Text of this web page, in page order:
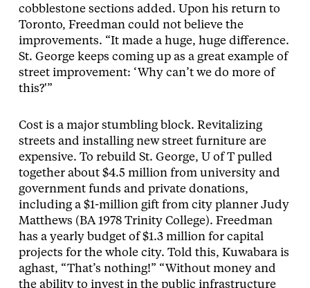
cobblestone sections added. Upon his return to
Toronto, Freedman could not believe the
improvements. “It made a huge, huge difference.
St. George keeps coming up as a great example of
street improvement: ‘Why can’t we do more of
this?'”
Cost is a major stumbling block. Revitalizing
streets and installing new street furniture are
expensive. To rebuild St. George, U of T pulled
together about $4.5 million from university and
government funds and private donations,
including a $1-million gift from city planner Judy
Matthews (BA 1978 Trinity College). Freedman
has a yearly budget of $1.3 million for capital
projects for the whole city. Told this, Kuwabara is
aghast, “That’s nothing!” “Without money and
the ability to invest in the public infrastructure